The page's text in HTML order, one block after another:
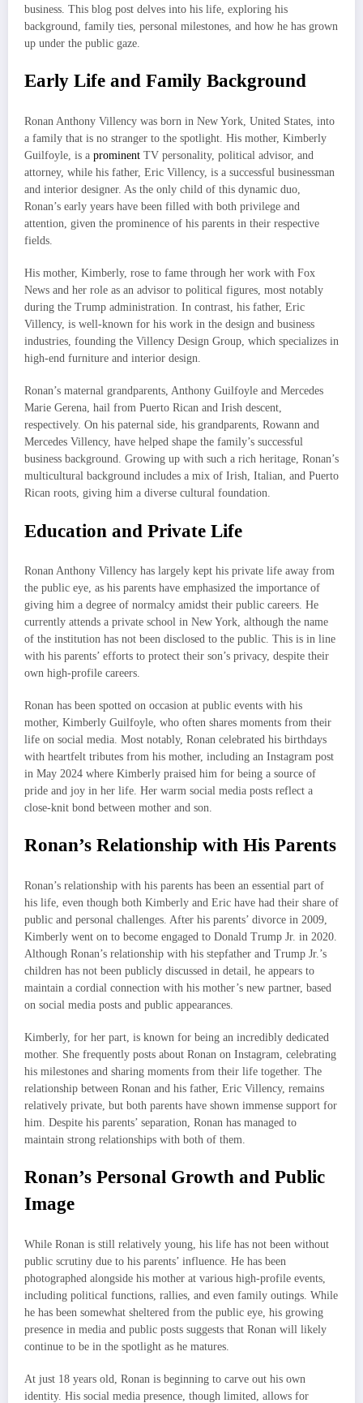
business. This blog post delves into his life, exploring his
background, family ties, personal milestones, and how he has grown
up under the public gaze.
Early Life and Family Background
Ronan Anthony Villency was born in New York, United States, into
a family that is no stranger to the spotlight. His mother, Kimberly
Guilfoyle, is a prominent TV personality, political advisor, and
attorney, while his father, Eric Villency, is a successful businessman
and interior designer. As the only child of this dynamic duo,
Ronan’s early years have been filled with both privilege and
attention, given the prominence of his parents in their respective
fields.
His mother, Kimberly, rose to fame through her work with Fox
News and her role as an advisor to political figures, most notably
during the Trump administration. In contrast, his father, Eric
Villency, is well-known for his work in the design and business
industries, founding the Villency Design Group, which specializes in
high-end furniture and interior design.
Ronan’s maternal grandparents, Anthony Guilfoyle and Mercedes
Marie Gerena, hail from Puerto Rican and Irish descent,
respectively. On his paternal side, his grandparents, Rowann and
Mercedes Villency, have helped shape the family’s successful
business background. Growing up with such a rich heritage, Ronan’s
multicultural background includes a mix of Irish, Italian, and Puerto
Rican roots, giving him a diverse cultural foundation.
Education and Private Life
Ronan Anthony Villency has largely kept his private life away from
the public eye, as his parents have emphasized the importance of
giving him a degree of normalcy amidst their public careers. He
currently attends a private school in New York, although the name
of the institution has not been disclosed to the public. This is in line
with his parents’ efforts to protect their son’s privacy, despite their
own high-profile careers.
Ronan has been spotted on occasion at public events with his
mother, Kimberly Guilfoyle, who often shares moments from their
life on social media. Most notably, Ronan celebrated his birthdays
with heartfelt tributes from his mother, including an Instagram post
in May 2024 where Kimberly praised him for being a source of
pride and joy in her life. Her warm social media posts reflect a
close-knit bond between mother and son.
Ronan’s Relationship with His Parents
Ronan’s relationship with his parents has been an essential part of
his life, even though both Kimberly and Eric have had their share of
public and personal challenges. After his parents’ divorce in 2009,
Kimberly went on to become engaged to Donald Trump Jr. in 2020.
Although Ronan’s relationship with his stepfather and Trump Jr.’s
children has not been publicly discussed in detail, he appears to
maintain a cordial connection with his mother’s new partner, based
on social media posts and public appearances.
Kimberly, for her part, is known for being an incredibly dedicated
mother. She frequently posts about Ronan on Instagram, celebrating
his milestones and sharing moments from their life together. The
relationship between Ronan and his father, Eric Villency, remains
relatively private, but both parents have shown immense support for
him. Despite his parents’ separation, Ronan has managed to
maintain strong relationships with both of them.
Ronan’s Personal Growth and Public
Image
While Ronan is still relatively young, his life has not been without
public scrutiny due to his parents’ influence. He has been
photographed alongside his mother at various high-profile events,
including political functions, rallies, and even family outings. While
he has been somewhat sheltered from the public eye, his growing
presence in media and public posts suggests that Ronan will likely
continue to be in the spotlight as he matures.
At just 18 years old, Ronan is beginning to carve out his own
identity. His social media presence, though limited, allows for